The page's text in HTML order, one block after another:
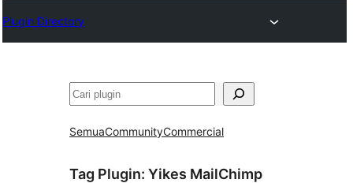
Plugin Directory
Cari
SemuaCommunityCommercial
Tag Plugin: Yikes MailChimp